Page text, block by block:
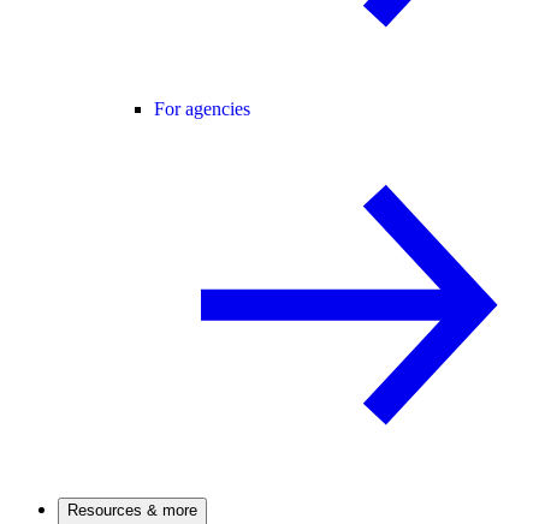
For agencies
Resources & more